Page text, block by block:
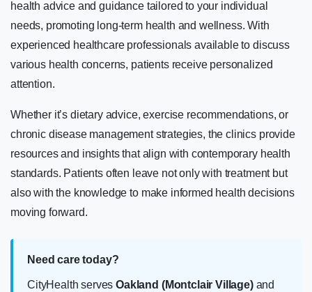
health advice and guidance tailored to your individual
needs, promoting long-term health and wellness. With
experienced healthcare professionals available to discuss
various health concerns, patients receive personalized
attention.
Whether it’s dietary advice, exercise recommendations, or
chronic disease management strategies, the clinics provide
resources and insights that align with contemporary health
standards. Patients often leave not only with treatment but
also with the knowledge to make informed health decisions
moving forward.
Need care today?
CityHealth servesOakland (Montclair Village)and